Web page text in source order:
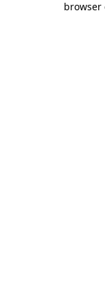
browser